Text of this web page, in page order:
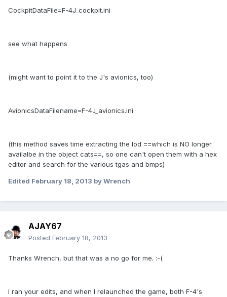
CockpitDataFile=F-4J_cockpit.ini
see what happens
(might want to point it to the J's avionics, too)
AvionicsDataFilename=F-4J_avionics.ini
(this method saves time extracting the lod ==which is NO longer
availalbe in the object cats==, so one can't open them with a hex
editor and search for the various tgas and bmps)
Edited February 18, 2013 by Wrench
AJAY67
Posted February 18, 2013
Thanks Wrench, but that was a no go for me. :-(
I ran your edits, and when I relaunched the game, both F-4's